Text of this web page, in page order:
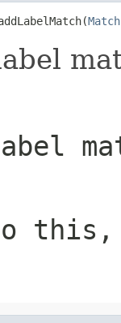
Match
this,